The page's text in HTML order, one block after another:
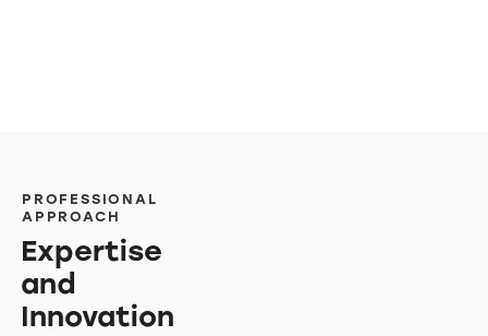
PROFESSIONAL
APPROACH
Expertise
and
Innovation